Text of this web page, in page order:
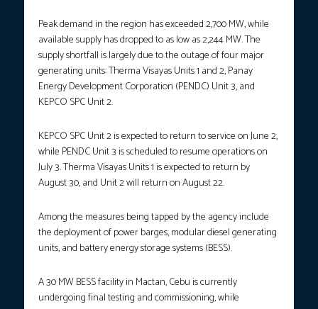
Peak demand in the region has exceeded 2,700 MW, while
available supply has dropped to as low as 2,244 MW. The
supply shortfall is largely due to the outage of four major
generating units: Therma Visayas Units 1 and 2, Panay
Energy Development Corporation (PENDC) Unit 3, and
KEPCO SPC Unit 2.
KEPCO SPC Unit 2 is expected to return to service on June 2,
while PENDC Unit 3 is scheduled to resume operations on
July 3. Therma Visayas Units 1 is expected to return by
August 30, and Unit 2 will return on August 22.
Among the measures being tapped by the agency include
the deployment of power barges, modular diesel generating
units, and battery energy storage systems (BESS).
A 30 MW BESS facility in Mactan, Cebu is currently
undergoing final testing and commissioning, while